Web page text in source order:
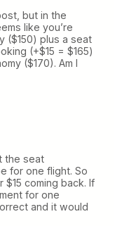
but in the
like you’re
($150) plus a seat
(+$15 = $165)
($170). Am I
the seat
for one flight. So
$15 coming back. If
for one
and it would